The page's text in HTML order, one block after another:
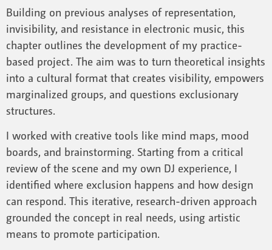
Building on previous analyses of representation,
invisibility, and resistance in electronic music, this
chapter outlines the development of my practice-
based project. The aim was to turn theoretical insights
into a cultural format that creates visibility, empowers
marginalized groups, and questions exclusionary
structures.
I worked with creative tools like mind maps, mood
boards, and brainstorming. Starting from a critical
review of the scene and my own DJ experience, I
identified where exclusion happens and how design
can respond. This iterative, research-driven approach
grounded the concept in real needs, using artistic
means to promote participation.